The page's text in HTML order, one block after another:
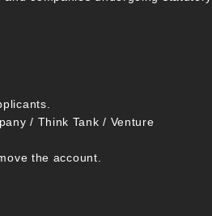
/ Think Tank / Venture
the account.